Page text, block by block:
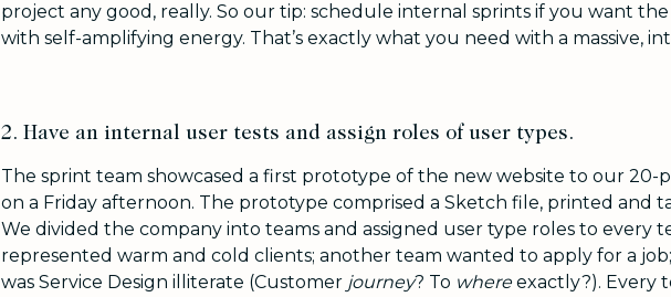
project any good, really. So our tip: schedule internal sprints if you want
with self-amplifying energy. That’s exactly what you need with a massive,
2. Have an internal user tests and assign roles of user types.
The sprint team showcased a first prototype of the new website to our 20-
on a Friday afternoon. The prototype comprised a Sketch file, printed and
We divided the company into teams and assigned user type roles to every
represented warm and cold clients; another team wanted to apply for a
was Service Design illiterate (Customer journey? To whereexactly?). Every